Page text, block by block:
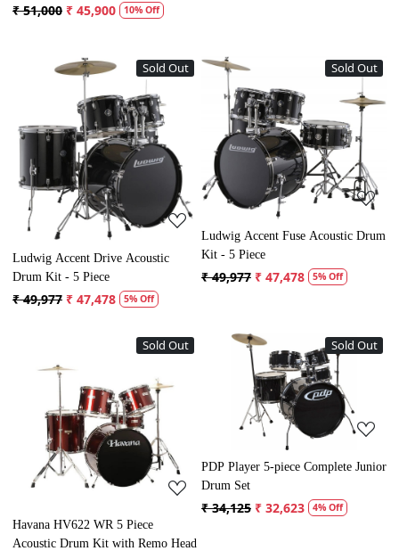
₹ 51,000 ₹ 45,900 10% Off
Sold Out
Loading...
Ludwig Accent Drive Acoustic
Drum Kit - 5 Piece
₹ 49,977 ₹ 47,478 5% Off
Sold Out
Loading...
Ludwig Accent Fuse Acoustic Drum
Kit - 5 Piece
₹ 49,977 ₹ 47,478 5% Off
Sold Out
Loading...
Havana HV622 WR 5 Piece
Acoustic Drum Kit with Remo Head
Sold Out
Loading...
PDP Player 5-piece Complete Junior
Drum Set
₹ 34,125 ₹ 32,623 4% Off